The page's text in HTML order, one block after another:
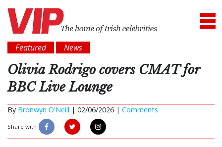
Featured News
Olivia Rodrigo covers CMAT for
BBC Live Lounge
By Bronwyn O'Neill | 02/06/2026 | Comments
Share with